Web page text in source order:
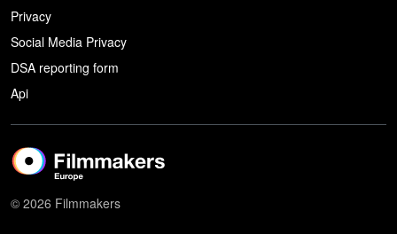
Privacy
Social Media Privacy
DSA reporting form
Api
© 2026 Filmmakers